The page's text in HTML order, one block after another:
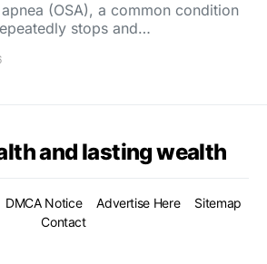
(OSA), a common condition
stops and…
and lasting wealth
DMCA Notice Advertise Here
Sitemap
Contact